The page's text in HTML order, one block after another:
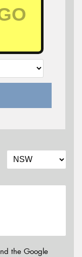
the Google